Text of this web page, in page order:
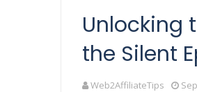
Unlocking
the Silent
Web2AffiliateTips